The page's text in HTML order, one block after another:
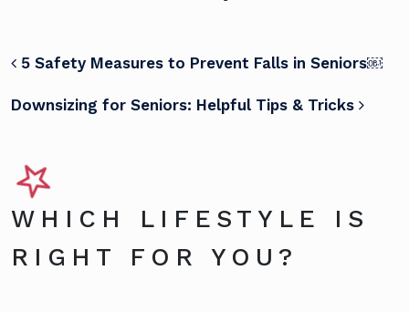
POST NAVIGATION
5 Safety Measures to Prevent Falls in Seniors￼
Downsizing for Seniors: Helpful Tips & Tricks
WHICH LIFESTYLE IS
RIGHT FOR YOU?